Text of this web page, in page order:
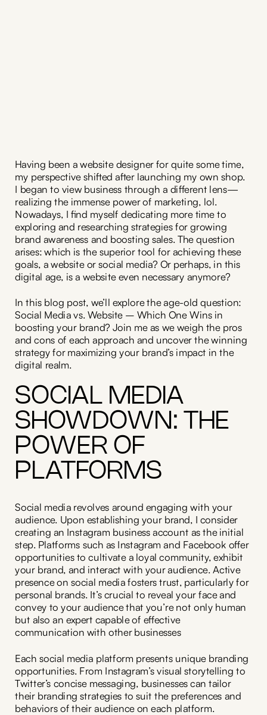
Having been a website designer for quite some time,
my perspective shifted after launching my own shop.
I began to view business through a different lens—
realizing the immense power of marketing, lol.
Nowadays, I find myself dedicating more time to
exploring and researching strategies for growing
brand awareness and boosting sales. The question
arises: which is the superior tool for achieving these
goals, a website or social media? Or perhaps, in this
digital age, is a website even necessary anymore?
In this blog post, we’ll explore the age-old question:
Social Media vs. Website – Which One Wins in
boosting your brand? Join me as we weigh the pros
and cons of each approach and uncover the winning
strategy for maximizing your brand’s impact in the
digital realm.
SOCIAL MEDIA
SHOWDOWN: THE
POWER OF
PLATFORMS
Social media revolves around engaging with your
audience. Upon establishing your brand, I consider
creating an Instagram business account as the initial
step. Platforms such as Instagram and Facebook offer
opportunities to cultivate a loyal community, exhibit
your brand, and interact with your audience. Active
presence on social media fosters trust, particularly for
personal brands. It’s crucial to reveal your face and
convey to your audience that you’re not only human
but also an expert capable of effective
communication with other businesses
Each social media platform presents unique branding
opportunities. From Instagram’s visual storytelling to
Twitter’s concise messaging, businesses can tailor
their branding strategies to suit the preferences and
behaviors of their audience on each platform.